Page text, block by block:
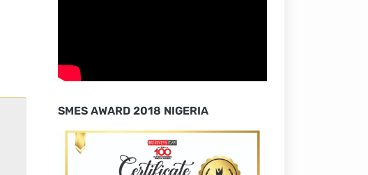
SMES AWARD 2018 NIGERIA